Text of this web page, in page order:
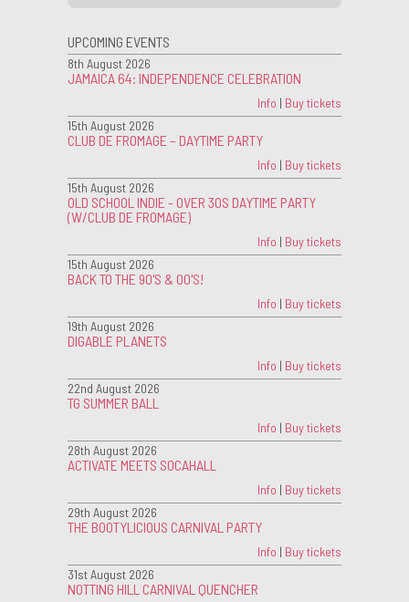
UPCOMING EVENTS
8th August 2026
JAMAICA 64: INDEPENDENCE CELEBRATION
Info | Buy tickets
15th August 2026
CLUB DE FROMAGE – DAYTIME PARTY
Info | Buy tickets
15th August 2026
OLD SCHOOL INDIE - OVER 30S DAYTIME PARTY
(W/CLUB DE FROMAGE)
Info | Buy tickets
15th August 2026
BACK TO THE 90'S & 00'S!
Info | Buy tickets
19th August 2026
DIGABLE PLANETS
Info | Buy tickets
22nd August 2026
TG SUMMER BALL
Info | Buy tickets
28th August 2026
ACTIVATE MEETS SOCAHALL
Info | Buy tickets
29th August 2026
THE BOOTYLICIOUS CARNIVAL PARTY
Info | Buy tickets
31st August 2026
NOTTING HILL CARNIVAL QUENCHER